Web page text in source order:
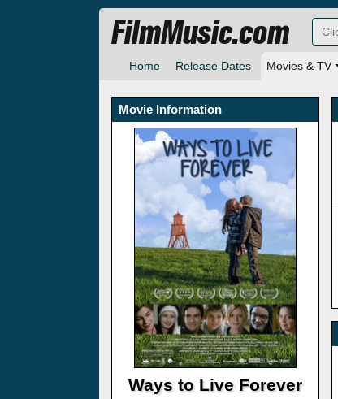
Home Release Dates Movies & TV
FilmMusic.com
Movie Information
Ways to Live Forever